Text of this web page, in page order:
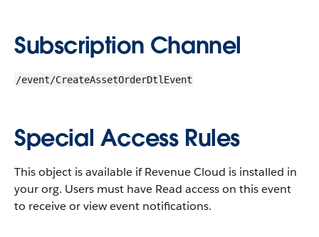
Subscription Channel
/event/CreateAssetOrderDtlEvent
Special Access Rules
This object is available if Revenue Cloud is installed in
your org. Users must have Read access on this event
to receive or view event notifications.